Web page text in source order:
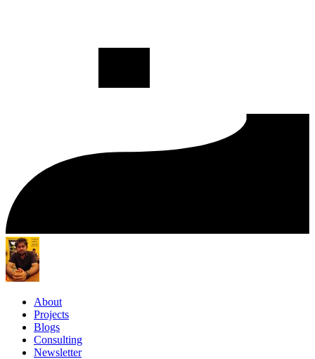
About
Projects
Blogs
Consulting
Newsletter